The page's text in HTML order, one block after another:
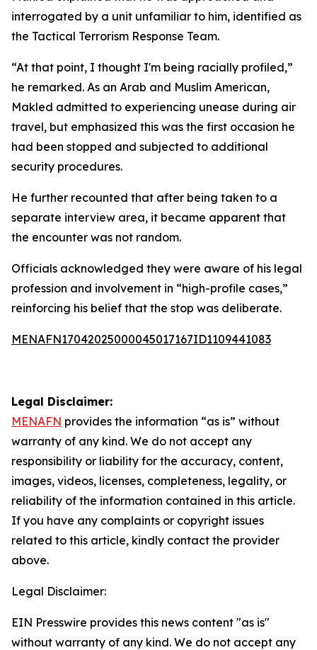
interrogated by a unit unfamiliar to him, identified as
the Tactical Terrorism Response Team.
“At that point, I thought I'm being racially profiled,”
he remarked. As an Arab and Muslim American,
Makled admitted to experiencing unease during air
travel, but emphasized this was the first occasion he
had been stopped and subjected to additional
security procedures.
He further recounted that after being taken to a
separate interview area, it became apparent that
the encounter was not random.
Officials acknowledged they were aware of his legal
profession and involvement in “high-profile cases,”
reinforcing his belief that the stop was deliberate.
MENAFN17042025000045017167ID1109441083
Legal Disclaimer:
MENAFN provides the information “as is” without
warranty of any kind. We do not accept any
responsibility or liability for the accuracy, content,
images, videos, licenses, completeness, legality, or
reliability of the information contained in this article.
If you have any complaints or copyright issues
related to this article, kindly contact the provider
above.
Legal Disclaimer:
EIN Presswire provides this news content "as is"
without warranty of any kind. We do not accept any